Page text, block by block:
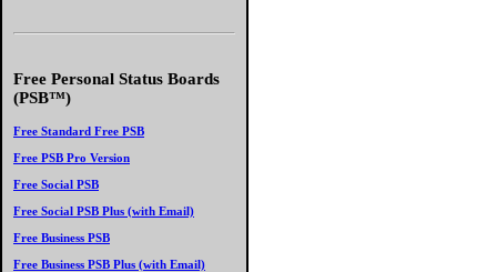
Free Personal Status Boards
(PSB™)
Free Standard Free PSB
Free PSB Pro Version
Free Social PSB
Free Social PSB Plus (with Email)
Free Business PSB
Free Business PSB Plus (with Email)